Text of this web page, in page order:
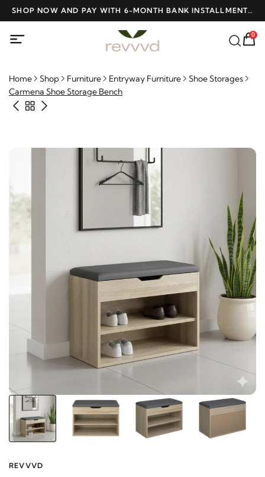
SHOP NOW AND PAY WITH 6-MONTH BANK INSTALLMENTS
AT NO INTEREST
0
Home Shop Furniture Entryway Furniture
Shoe Storages
Carmena Shoe Storage Bench